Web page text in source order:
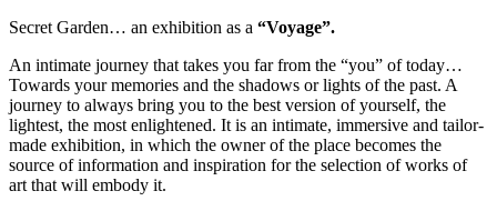
Secret Garden… an exhibition as a “Voyage”.
An intimate journey that takes you far from the “you” of today…
Towards your memories and the shadows or lights of the past. A
journey to always bring you to the best version of yourself, the
lightest, the most enlightened. It is an intimate, immersive and tailor-
made exhibition, in which the owner of the place becomes the
source of information and inspiration for the selection of works of
art that will embody it.